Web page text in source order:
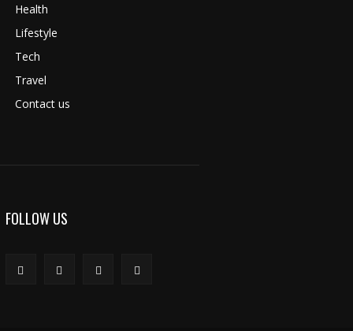
Health
Lifestyle
Tech
Travel
Contact us
FOLLOW US